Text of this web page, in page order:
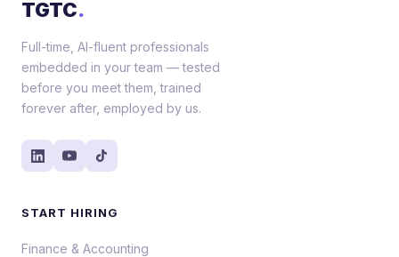
TGTC.
Full-time, AI-fluent professionals
embedded in your team — tested
before you meet them, trained
forever after, employed by us.
START HIRING
Finance & Accounting